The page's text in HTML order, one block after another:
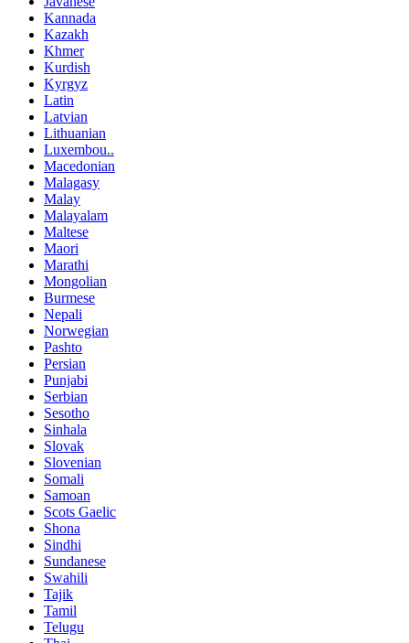
Kannada
Kazakh
Khmer
Kurdish
Kyrgyz
Latin
Latvian
Lithuanian
Luxembou..
Macedonian
Malagasy
Malay
Malayalam
Maltese
Maori
Marathi
Mongolian
Burmese
Nepali
Norwegian
Pashto
Persian
Punjabi
Serbian
Sesotho
Sinhala
Slovak
Slovenian
Somali
Samoan
Scots Gaelic
Shona
Sindhi
Sundanese
Swahili
Tajik
Tamil
Telugu